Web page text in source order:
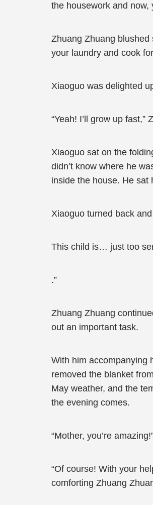
the housework and now,
Zhuang Zhuang blushed
your laundry and cook
Xiaoguo was delighted
“Yeah! I’ll grow up
Xiaoguo sat on the
didn’t know where he
inside the house. He sat
Xiaoguo turned back
This child is… just too
.”
Zhuang Zhuang
out an important task.
With him accompanying
removed the blanket
May weather, and the
the evening comes.
“Mother, you’re
“Of course! With your
comforting Zhuang